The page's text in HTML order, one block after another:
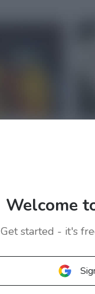
Welcome
Get started - it's